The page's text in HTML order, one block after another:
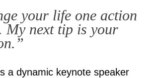
your life one action
My next tip is your
a dynamic keynote speaker